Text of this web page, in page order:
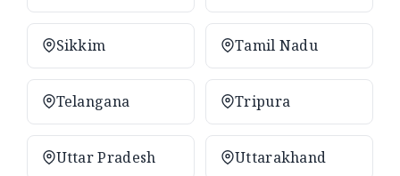
Sikkim Tamil Nadu
Telangana Tripura
Uttar Pradesh Uttarakhand